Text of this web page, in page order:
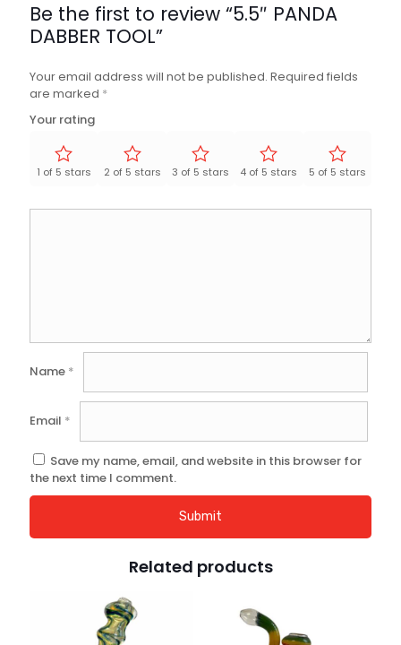
Be the first to review “5.5″ PANDA
DABBER TOOL”
Your email address will not be published. Required fields
are marked *
Your rating
1 of 5 stars 2 of 5 stars 3 of 5 stars 4 of 5 stars 5 of 5 stars
Name *
Email *
Save my name, email, and website in this browser for
the next time I comment.
Related products